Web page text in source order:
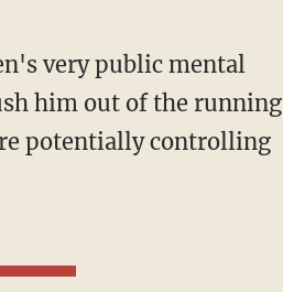
him out of the running
potentially controlling